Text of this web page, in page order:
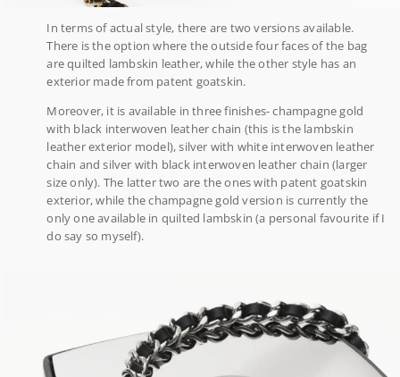
In terms of actual style, there are two versions available.
There is the option where the outside four faces of the bag
are quilted lambskin leather, while the other style has an
exterior made from patent goatskin.
Moreover, it is available in three finishes- champagne gold
with black interwoven leather chain (this is the lambskin
leather exterior model), silver with white interwoven leather
chain and silver with black interwoven leather chain (larger
size only). The latter two are the ones with patent goatskin
exterior, while the champagne gold version is currently the
only one available in quilted lambskin (a personal favourite if I
do say so myself).